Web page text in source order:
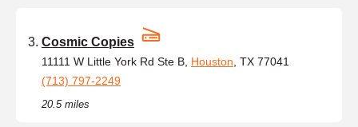
Cosmic Copies
11111 W Little York Rd Ste B, Houston , TX 77041
(713) 797-2249
20.5 miles